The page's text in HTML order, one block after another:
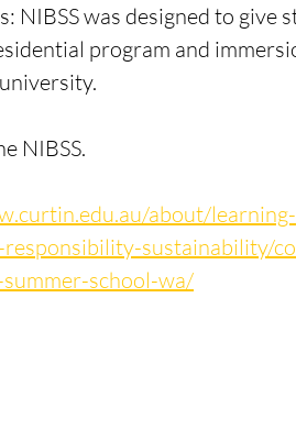
NIBSS was designed to give
program and
NIBSS.
about/learning-
sustainability/
school-wa/